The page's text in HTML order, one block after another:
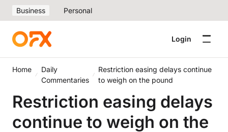
Business Personal
Login
Home
Daily
Commentaries
Restriction easing delays continue
to weigh on the pound
Restriction easing delays
continue to weigh on the